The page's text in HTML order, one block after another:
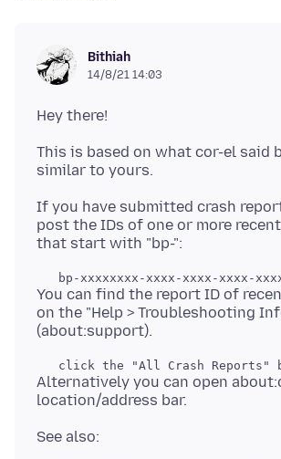
Bithiah
14/8/21 14:03
This is based on what cor-el said
If you have submitted crash
post the IDs of one or more
You can find the report ID of
on the "Help > Troubleshooting
Alternatively you can open